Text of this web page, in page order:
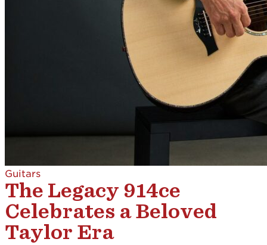
Guitars
The Legacy 914ce
Celebrates a Beloved
Taylor Era